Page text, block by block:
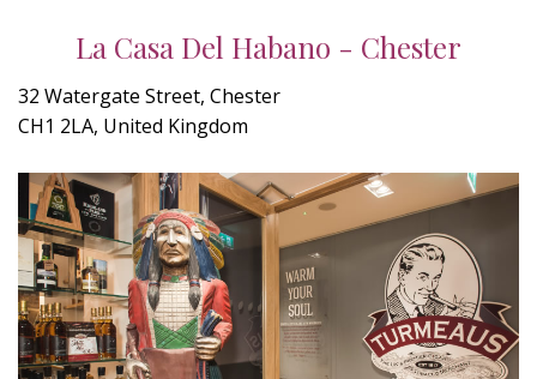
La Casa Del Habano - Chester
32 Watergate Street, Chester
CH1 2LA, United Kingdom